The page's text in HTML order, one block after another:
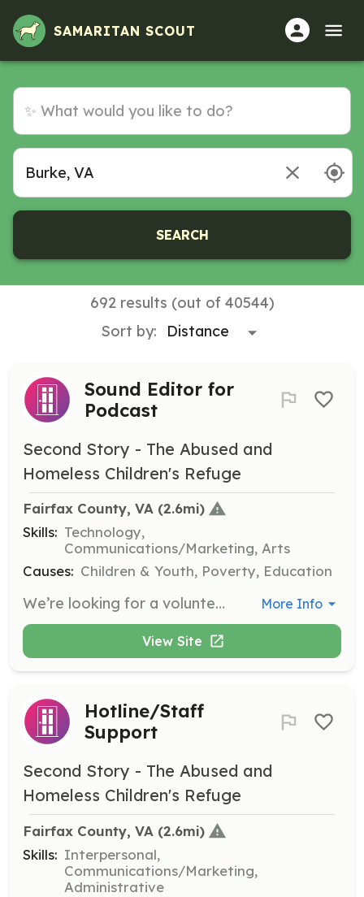
SAMARITAN SCOUT
SEARCH
692 results (out of 40544)
Sort by:
Sound Editor for
Podcast
Second Story - The Abused and
Homeless Children's Refuge
Fairfax County, VA (2.6mi)
Skills: Technology,
Communications/Marketing, Arts
Causes: Children & Youth, Poverty, Education
We’re looking for a volunteer with sound editing experience using Adobe Audition, or a similar tool, to collaborate with our Communications team to edit and produce our podcast. The volunteer will work virtually. More Info
View Site
Hotline/Staff
Support
Second Story - The Abused and
Homeless Children's Refuge
Fairfax County, VA (2.6mi)
Skills: Interpersonal,
Communications/Marketing,
Administrative